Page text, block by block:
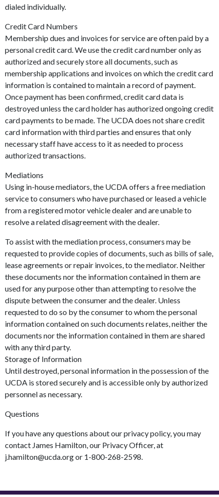
dialed individually.
Credit Card Numbers
Membership dues and invoices for service are often paid by a
personal credit card. We use the credit card number only as
authorized and securely store all documents, such as
membership applications and invoices on which the credit card
information is contained to maintain a record of payment.
Once payment has been confirmed, credit card data is
destroyed unless the card holder has authorized ongoing credit
card payments to be made. The UCDA does not share credit
card information with third parties and ensures that only
necessary staff have access to it as needed to process
authorized transactions.
Mediations
Using in-house mediators, the UCDA offers a free mediation
service to consumers who have purchased or leased a vehicle
from a registered motor vehicle dealer and are unable to
resolve a related disagreement with the dealer.
To assist with the mediation process, consumers may be
requested to provide copies of documents, such as bills of sale,
lease agreements or repair invoices, to the mediator. Neither
these documents nor the information contained in them are
used for any purpose other than attempting to resolve the
dispute between the consumer and the dealer. Unless
requested to do so by the consumer to whom the personal
information contained on such documents relates, neither the
documents nor the information contained in them are shared
with any third party.
Storage of Information
Until destroyed, personal information in the possession of the
UCDA is stored securely and is accessible only by authorized
personnel as necessary.
Questions
If you have any questions about our privacy policy, you may
contact James Hamilton, our Privacy Officer, at
j.hamilton@ucda.org or 1-800-268-2598.